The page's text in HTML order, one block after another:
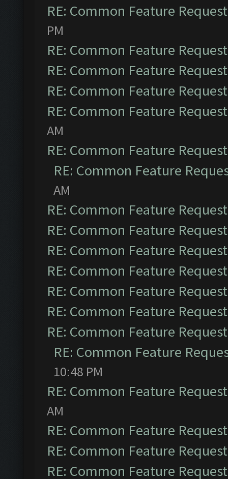
RE: Common Feature
PM
RE: Common Feature
RE: Common Feature
RE: Common Feature
RE: Common Feature
AM
RE: Common Feature
RE: Common Feature
AM
RE: Common Feature
RE: Common Feature
RE: Common Feature
RE: Common Feature
RE: Common Feature
RE: Common Feature
RE: Common Feature
RE: Common Feature
10:48 PM
RE: Common Feature
AM
RE: Common Feature
RE: Common Feature
RE: Common Feature